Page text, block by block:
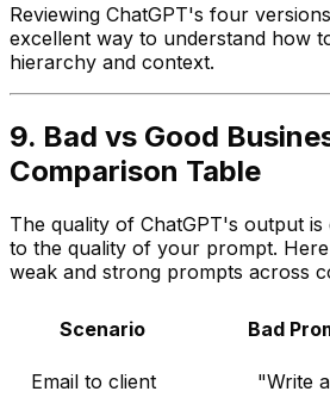
Reviewing ChatGPT's four
excellent way to understand how
hierarchy and context.
9. Bad vs Good
Comparison Table
The quality of ChatGPT's output
to the quality of your prompt.
weak and strong prompts across
Scenario Bad
Email to client "Write